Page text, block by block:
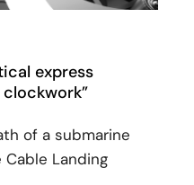
express
of a submarine
Landing